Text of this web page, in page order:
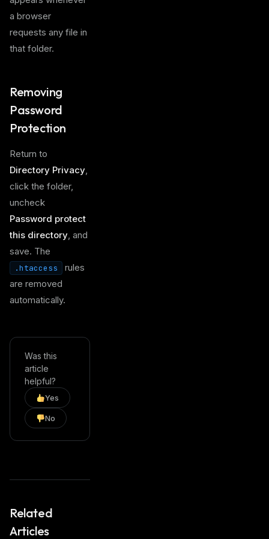
a browser
requests any file in
that folder.
Removing
Password
Protection
Return to
Directory Privacy,
click the folder,
uncheck
Password protect
this directory, and
save. The
.htaccess
rules
are removed
automatically.
Was this
article
helpful?
Yes
No
Related
Articles